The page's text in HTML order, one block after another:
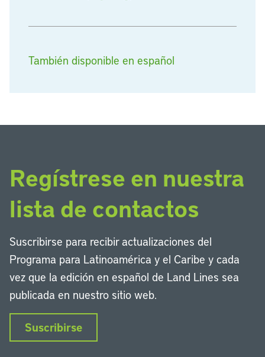
También disponible en español
Regístrese en nuestra
lista de contactos
Suscribirse para recibir actualizaciones del
Programa para Latinoamérica y el Caribe y cada
vez que la edición en español de Land Lines sea
publicada en nuestro sitio web.
Suscribirse